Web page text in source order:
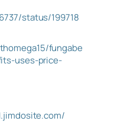
status/199718
fungabe
uses-price-